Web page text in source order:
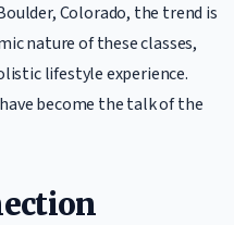
Colorado, the trend is
nature of these classes,
lifestyle experience.
become the talk of the